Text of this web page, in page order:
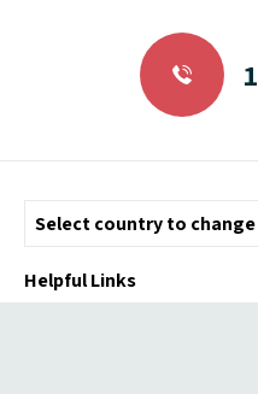
Helpful Links